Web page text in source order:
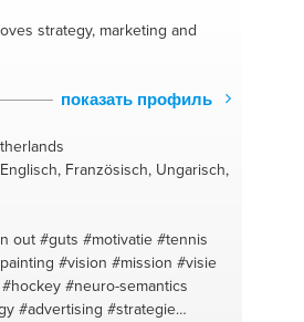
strategy, marketing and
показать профиль
Französisch, Ungarisch,
out #guts #motivatie #tennis
#vision #mission #visie
#hockey #neuro-semantics
#advertising #strategie